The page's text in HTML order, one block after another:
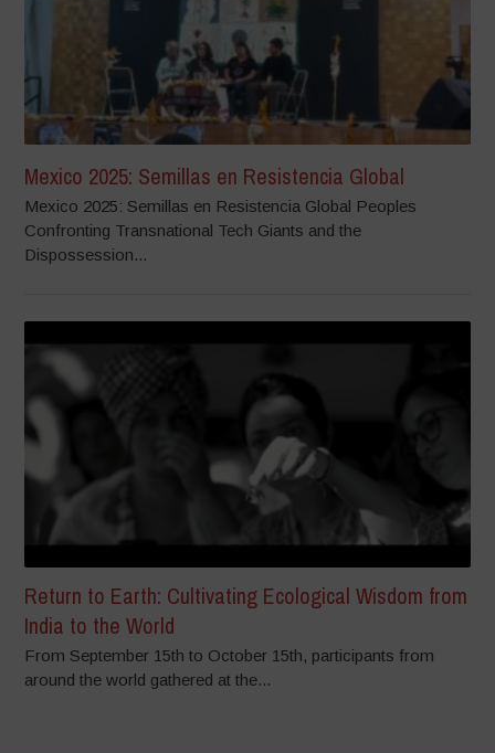
Mexico 2025: Semillas en Resistencia Global
Mexico 2025: Semillas en Resistencia Global Peoples
Confronting Transnational Tech Giants and the
Dispossession...
Return to Earth: Cultivating Ecological Wisdom from
India to the World
From September 15th to October 15th, participants from
around the world gathered at the...